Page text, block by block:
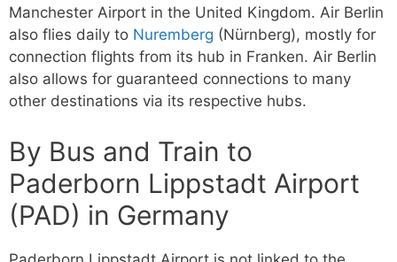
Manchester Airport in the United Kingdom. Air Berlin
also flies daily to Nuremberg (Nürnberg), mostly for
connection flights from its hub in Franken. Air Berlin
also allows for guaranteed connections to many
other destinations via its respective hubs.
By Bus and Train to
Paderborn Lippstadt Airport
(PAD) in Germany